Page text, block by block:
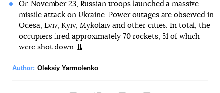
On November 23, Russian troops launched a massive
missile attack on Ukraine. Power outages are observed in
Odesa, Lviv, Kyiv, Mykolaiv and other cities. In total, the
occupiers fired approximately 70 rockets, 51 of which
were shot down.
Author: Oleksiy Yarmolenko